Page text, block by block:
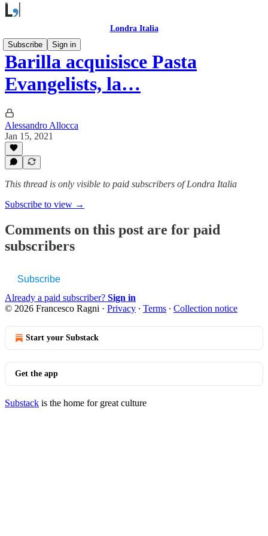
Londra Italia
Subscribe
Sign in
Barilla acquisisce Pasta
Evangelists, la…
Alessandro Allocca
Jan 15, 2021
This thread is only visible to paid subscribers of Londra Italia
Subscribe to view →
Comments on this post are for paid
subscribers
Subscribe
Already a paid subscriber? Sign in
© 2026 Francesco Ragni · Privacy ∙ Terms ∙ Collection notice
Start your Substack
Get the app
Substack is the home for great culture